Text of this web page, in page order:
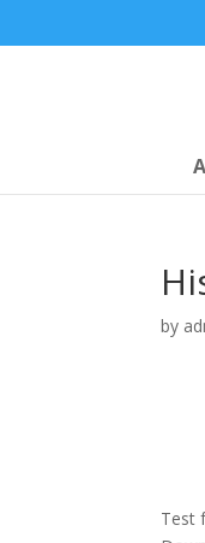
by
Test